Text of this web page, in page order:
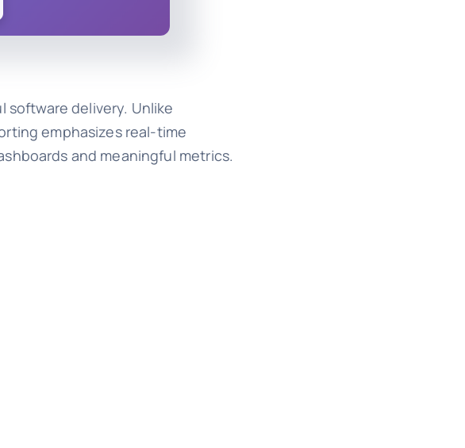
delivery. Unlike
emphasizes real-time
and meaningful metrics.